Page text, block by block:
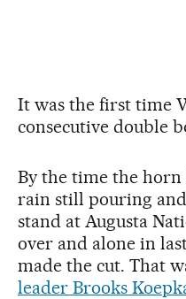
It was the first time
consecutive double
By the time the
rain still pouring
stand at Augusta
over and alone in
made the cut. That
leader Brooks